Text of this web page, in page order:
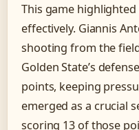
This game
effectively. Giannis
shooting from the
Golden State’s
points, keeping
emerged as a crucial
scoring 13 of those